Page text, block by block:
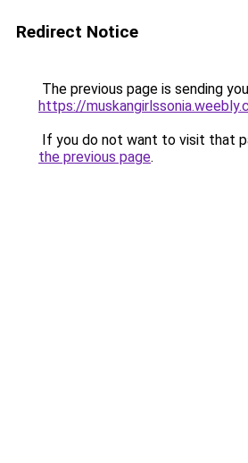
Redirect Notice
The previous page is sending
https://
If you do not want to visit that
the previous page.